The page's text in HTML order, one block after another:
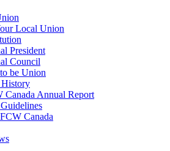
Local Union
President
Council
be Union
Canada Annual Report
Canada